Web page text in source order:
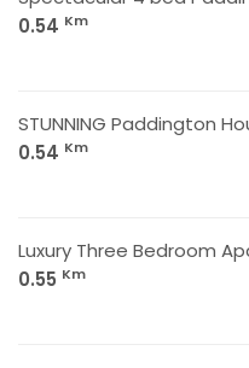
0.54 Km
STUNNING Paddington
0.54 Km
Luxury Three Bedroom
0.55 Km